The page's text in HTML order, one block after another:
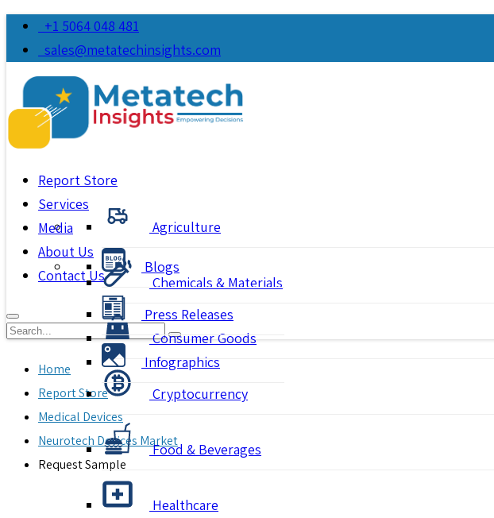
+1 5064 048 481
sales@metatechinsights.com
Report Store
Agriculture
Chemicals & Materials
Consumer Goods
Cryptocurrency
Food & Beverages
Healthcare
Services
Media
Blogs
Press Releases
Infographics
About Us
Contact Us
Home
Report Store
Medical Devices
Neurotech Devices Market
Request Sample